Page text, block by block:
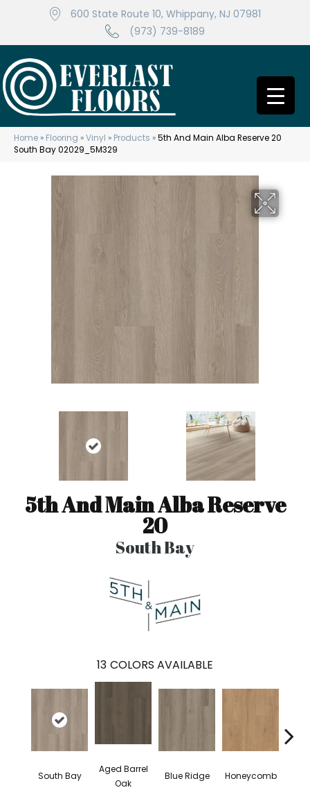
600 State Route 10, Whippany, NJ 07981
(973) 739-8189
Home » Flooring »Vinyl » Products »5th And Main Alba Reserve 20
South Bay 02029_5M329
5th And Main Alba Reserve
20
South Bay
13 COLORS AVAILABLE
South Bay
Aged Barrel
Oak
Blue Ridge Honeycomb